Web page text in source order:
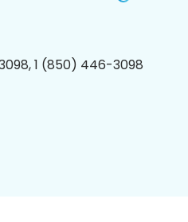
1 (850) 446-3098